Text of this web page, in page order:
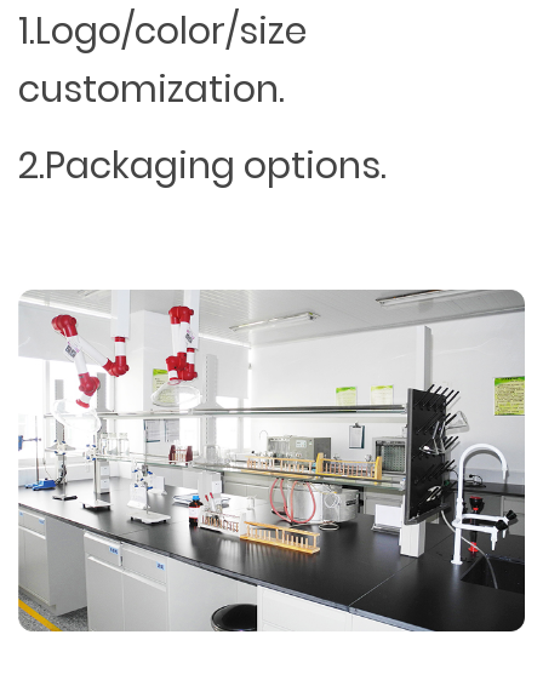
1.Logo/color/size
customization.
2.Packaging options.